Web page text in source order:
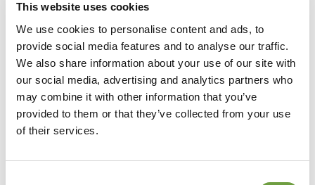
This website uses cookies
We use cookies to personalise content and ads, to
provide social media features and to analyse our traffic.
We also share information about your use of our site with
our social media, advertising and analytics partners who
may combine it with other information that you’ve
provided to them or that they’ve collected from your use
of their services.